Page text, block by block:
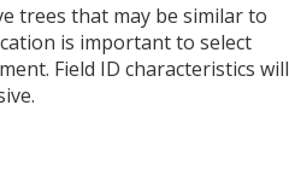
trees that may be similar to
is important to select
Field ID characteristics will